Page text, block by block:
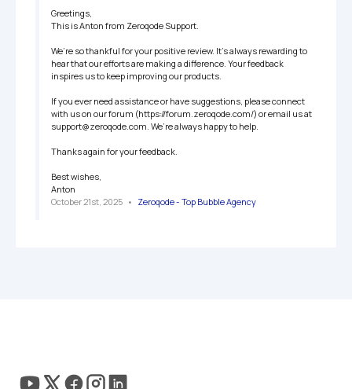
Greetings,
This is Anton from Zeroqode Support.
We’re so thankful for your positive review. It’s always rewarding to
hear that our efforts are making a difference. Your feedback
inspires us to keep improving our products.
If you ever need assistance or have suggestions, please connect
with us on our forum (https://forum.zeroqode.com/) or email us at
support@zeroqode.com. We’re always happy to help.
Thanks again for your feedback.
Best wishes,
Anton
October 21st, 2025 • Zeroqode - Top Bubble Agency